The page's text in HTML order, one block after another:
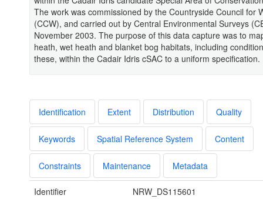
The work was commissioned by the Countryside Council for
(CCW), and carried out by Central Environmental Surveys
November 2003. The purpose of this data capture was to
heath, wet heath and blanket bog habitats, including
these, within the Cadair Idris cSAC to a uniform specification.
Identification Extent Distribution Quality
Keywords Spatial Reference System Content
Constraints Maintenance Metadata
Identifier
NRW_DS115601